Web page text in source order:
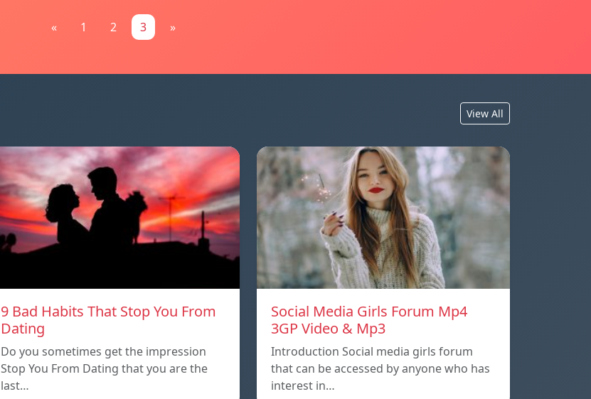
« 1 2 3 »
View All
9 Bad Habits That Stop You From
Dating
Do you sometimes get the impression
Stop You From Dating that you are the
last…
Social Media Girls Forum Mp4
3GP Video & Mp3
Introduction Social media girls forum
that can be accessed by anyone who has
interest in…